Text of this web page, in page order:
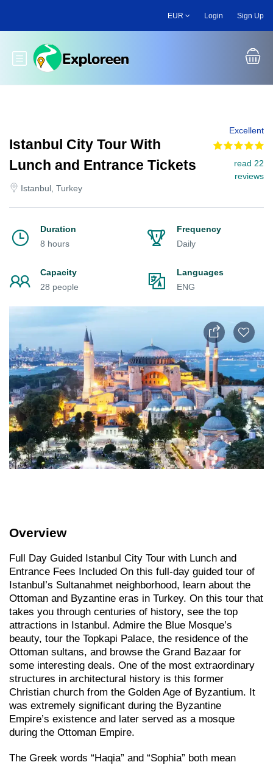
main
EUR Login Sign Up
Toggle main menu
Istanbul City Tour With
Lunch and Entrance Tickets
Istanbul, Turkey
Excellent
read 22
reviews
Duration
8 hours
Frequency
Daily
Capacity
28 people
Languages
ENG
Overview
Full Day Guided Istanbul City Tour with Lunch and
Entrance Fees Included On this full-day guided tour of
Istanbul’s Sultanahmet neighborhood, learn about the
Ottoman and Byzantine eras in Turkey. On this tour that
takes you through centuries of history, see the top
attractions in Istanbul. Admire the Blue Mosque’s
beauty, tour the Topkapi Palace, the residence of the
Ottoman sultans, and browse the Grand Bazaar for
some interesting deals. One of the most extraordinary
structures in architectural history is this former
Christian church from the Golden Age of Byzantium. It
was extremely significant during the Byzantine
Empire’s existence and later served as a mosque
during the Ottoman Empire.
The Greek words “Haqia” and “Sophia” both mean